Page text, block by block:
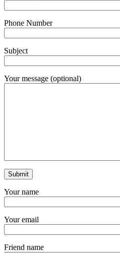
Phone Number
Subject
Your message (optional)
Your name
Your email
Friend name